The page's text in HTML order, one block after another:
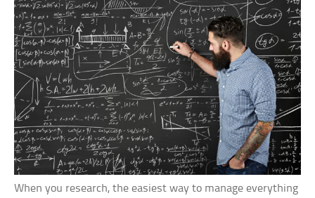
When you research, the easiest way to manage everything